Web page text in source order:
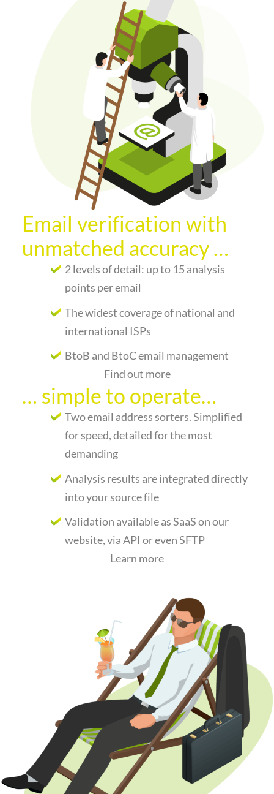
Email verification with
unmatched accuracy …
2 levels of detail: up to 15 analysis
points per email
The widest coverage of national and
international ISPs
BtoB and BtoC email management
Find out more
… simple to operate…
Two email address sorters. Simplified
for speed, detailed for the most
demanding
Analysis results are integrated directly
into your source file
Validation available as SaaS on our
website,via API or even SFTP
Learn more